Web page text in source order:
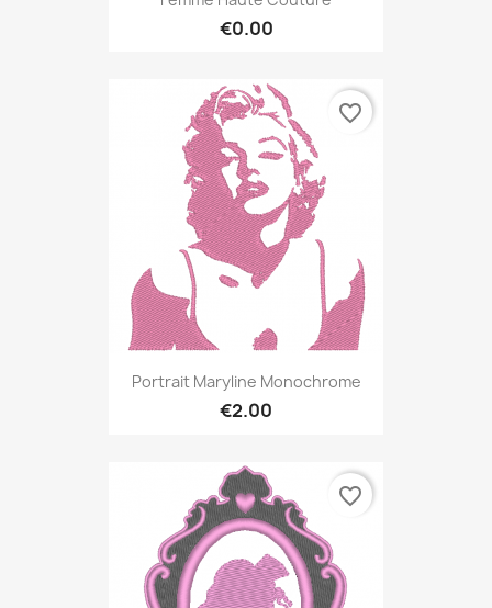
€0.00
Portrait Maryline Monochrome
€2.00
favorite_border
favorite_border